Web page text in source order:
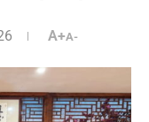
A+A-